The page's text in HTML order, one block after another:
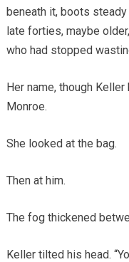
beneath it, boots
late forties, maybe
who had stopped
Her name, though
Monroe.
She looked at the bag.
Then at him.
The fog thickened
Keller tilted his head.